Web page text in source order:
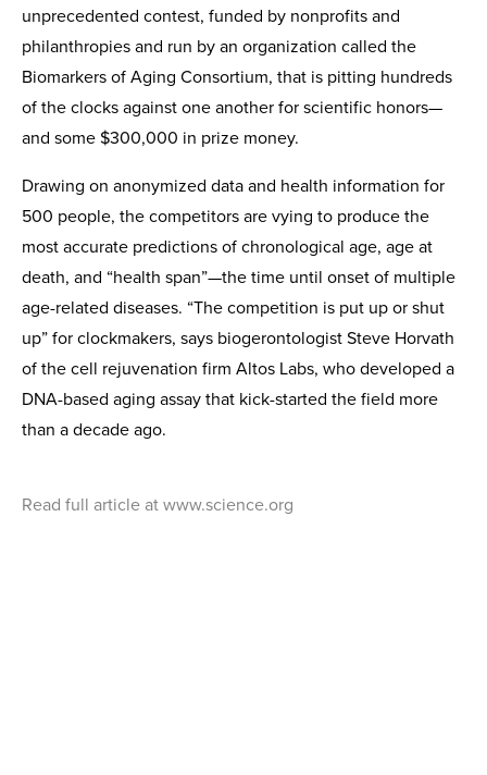
unprecedented contest, funded by nonprofits and
philanthropies and run by an organization called the
Biomarkers of Aging Consortium, that is pitting hundreds
of the clocks against one another for scientific honors—
and some $300,000 in prize money.
Drawing on anonymized data and health information for
500 people, the competitors are vying to produce the
most accurate predictions of chronological age, age at
death, and “health span”—the time until onset of multiple
age-related diseases. “The competition is put up or shut
up” for clockmakers, says biogerontologist Steve Horvath
of the cell rejuvenation firm Altos Labs, who developed a
DNA-based aging assay that kick-started the field more
than a decade ago.
Read full article at www.science.org